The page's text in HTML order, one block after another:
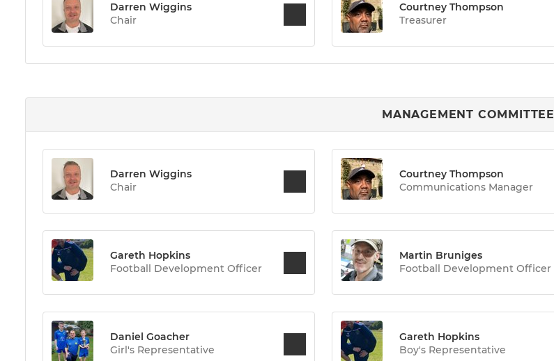
Darren Wiggins
Chair
Courtney Thompson
Treasurer
MANAGEMENT COMMITTEE
Darren Wiggins
Chair
Courtney Thompson
Communications Manager
Gareth Hopkins
Football Development Officer
Martin Bruniges
Football Development Officer
Daniel Goacher
Girl's Representative
Gareth Hopkins
Boy's Representative